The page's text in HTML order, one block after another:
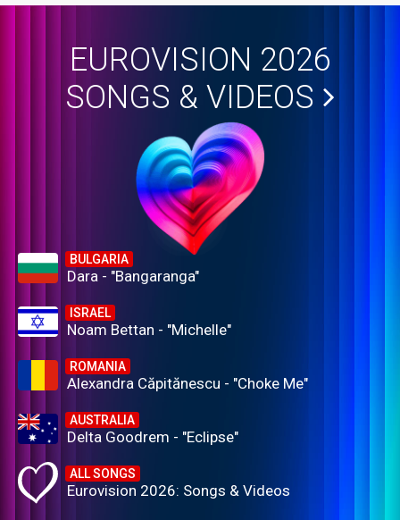
EUROVISION 2026
SONGS & VIDEOS
BULGARIA
Dara - "Bangaranga"
ISRAEL
Noam Bettan - "Michelle"
ROMANIA
Alexandra Căpitănescu - "Choke Me"
AUSTRALIA
Delta Goodrem - "Eclipse"
ALL SONGS
Eurovision 2026: Songs & Videos